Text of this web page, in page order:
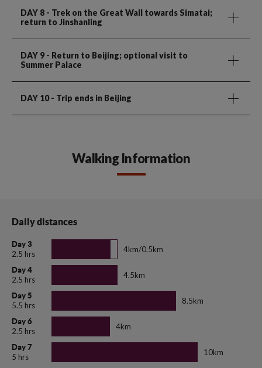
DAY 8 - Trek on the Great Wall towards Simatai;
return to Jinshanling
DAY 9 - Return to Beijing; optional visit to
Summer Palace
DAY 10- Trip ends in Beijing
Walking Information
Daily distances
Day 3
2.5 hrs
4km/0.5km
Day 4
2.5 hrs
4.5km
Day 5
5.5 hrs
8.5km
Day 6
2.5 hrs
4km
Day 7
5 hrs
10km